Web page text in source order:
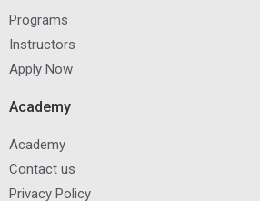
Programs
Instructors
Apply Now
Academy
Academy
Contact us
Privacy Policy